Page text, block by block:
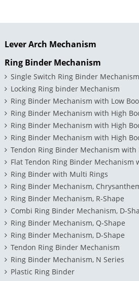
Lever Arch Mechanism
Ring Binder Mechanism
Single Switch Ring Binder Mechanism
Locking Ring binder Mechanism
Ring Binder Mechanism with Low
Ring Binder Mechanism with High
Ring Binder Mechanism with High
Ring Binder Mechanism with High
Tendon Ring Binder Mechanism with
Flat Tendon Ring Binder Mechanism
Ring Binder with Multi Rings
Ring Binder Mechanism,
Ring Binder Mechanism, R-Shape
Combi Ring Binder Mechanism, D-
Ring Binder Mechanism, Q-Shape
Ring Binder Mechanism, D-Shape
Tendon Ring Binder Mechanism
Ring Binder Mechanism, N Series
Plastic Ring Binder